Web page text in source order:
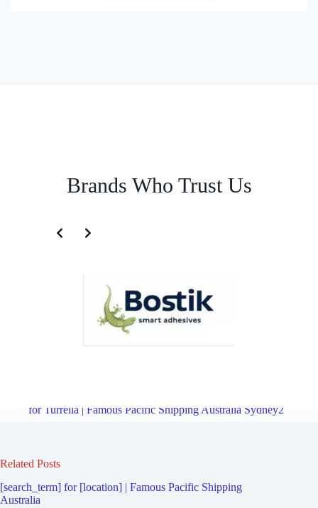
Brands Who Trust Us
for Turrella | Famous Pacific Shipping Australia Sydney2
Related Posts
[search_term] for [location] | Famous Pacific Shipping
Australia